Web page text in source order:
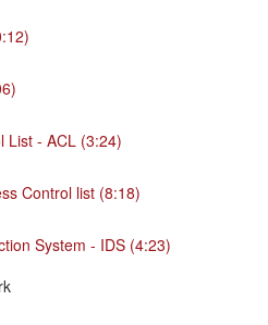
List - ACL (3:24)
Control list (8:18)
System - IDS (4:23)